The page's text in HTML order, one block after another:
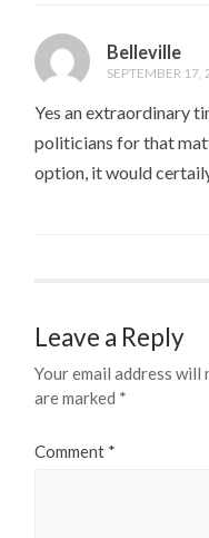
Belleville
SEPTEMBER 17,
Yes an extraordinary
politicians for that
option, it would
Leave a Reply
Your email address will
are marked *
Comment *